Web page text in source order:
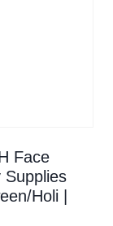
Face
Holi |